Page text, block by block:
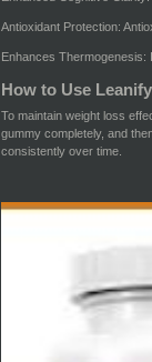
Antioxidant Protection:
Enhances Thermogenesis:
How to Use
To maintain weight loss
gummy completely, and
consistently over time.